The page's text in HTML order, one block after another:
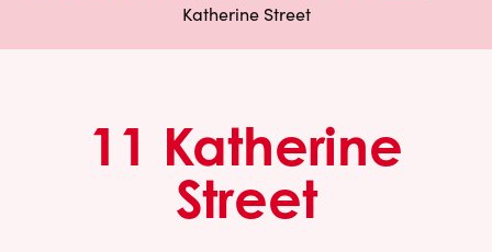
Katherine Street
11 Katherine
Street